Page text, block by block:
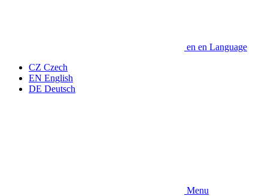
en en Language
CZ Czech
EN English
DE Deutsch
Menu